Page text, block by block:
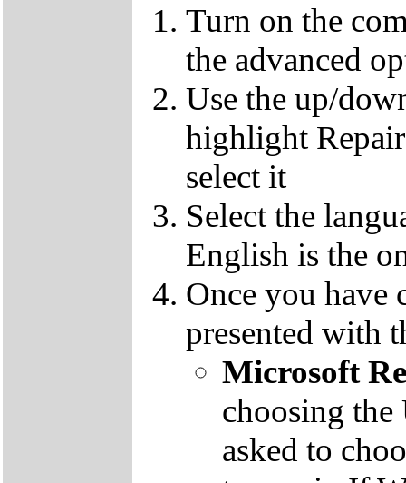
Turn on the
the advanced
Use the up/
highlight
select it
Select the
English is the
Once you have
presented with
Microsoft
choosing
asked to